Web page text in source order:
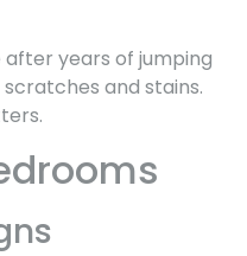
years of jumping
and stains.